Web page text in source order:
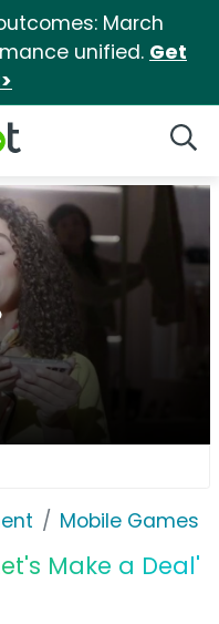
March
unified. Get
Mobile Games
Make a Deal'